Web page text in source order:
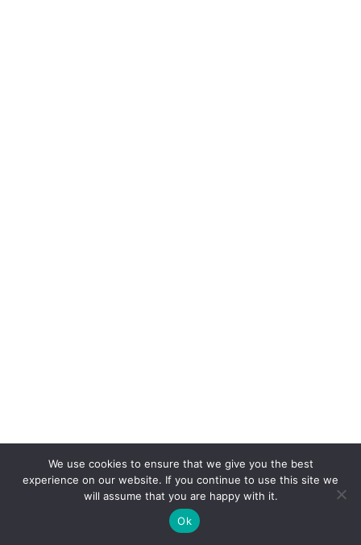
We use cookies to ensure that we give you the best
experience on our website. If you continue to use this site we
will assume that you are happy with it.
Ok